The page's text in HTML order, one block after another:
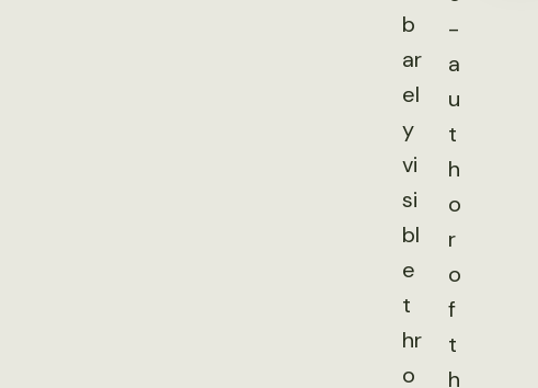
-
a
u
t
h
o
r
o
f
t
h
b
ar
el
y
vi
si
bl
e
t
hr
o